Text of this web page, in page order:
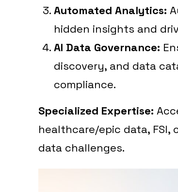
Automated Analytics:
hidden insights and
AI Data Governance:
discovery, and data
compliance.
Specialized Expertise:
healthcare/epic data,
data challenges.